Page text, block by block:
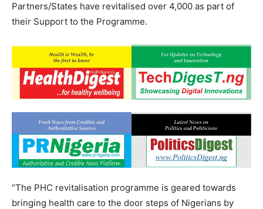
Partners/States have revitalised over 4,000 as part of
their Support to the Programme.
“The PHC revitalisation programme is geared towards
bringing health care to the door steps of Nigerians by